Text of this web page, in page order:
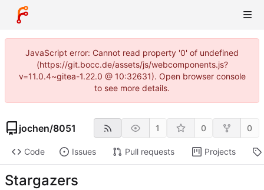
JavaScript error: Cannot read property '0' of undefined
(https://git.bocc.de/assets/js/webcomponents.js?
v=11.0.4~gitea-1.22.0 @ 10:32631). Open browser console
to see more details.
jochen/8051 1 0 0
Code Issues Pull requests Projects
Stargazers